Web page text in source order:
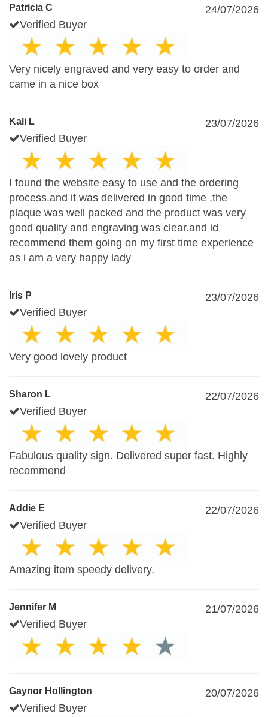
Patricia C
24/07/2026
Verified Buyer
Very nicely engraved and very easy to order and
came in a nice box
Kali L
23/07/2026
Verified Buyer
I found the website easy to use and the ordering
process.and it was delivered in good time .the
plaque was well packed and the product was very
good quality and engraving was clear.and id
recommend them going on my first time experience
as i am a very happy lady
Iris P
23/07/2026
Verified Buyer
Very good lovely product
Sharon L
22/07/2026
Verified Buyer
Fabulous quality sign. Delivered super fast. Highly
recommend
Addie E
22/07/2026
Verified Buyer
Amazing item speedy delivery.
Jennifer M
21/07/2026
Verified Buyer
Gaynor Hollington
20/07/2026
Verified Buyer